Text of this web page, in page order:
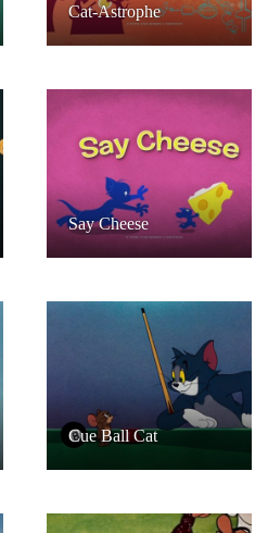
Cat-Astrophe
Say Cheese
Cue Ball Cat